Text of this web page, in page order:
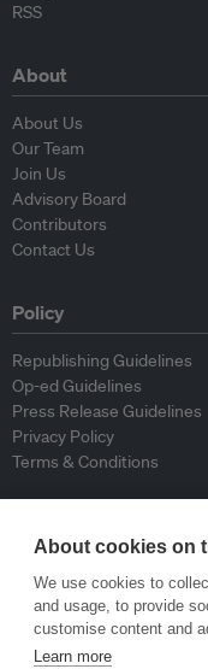
RSS
About
About Us
Our Team
Join Us
Advisory Board
Contributors
Contact Us
Policy
Republishing Guidelines
Op-ed Guidelines
Press Release Guidelines
Privacy Policy
Terms & Conditions
About cookies on
We use cookies to
and usage, to provide
customise content and
Learn more